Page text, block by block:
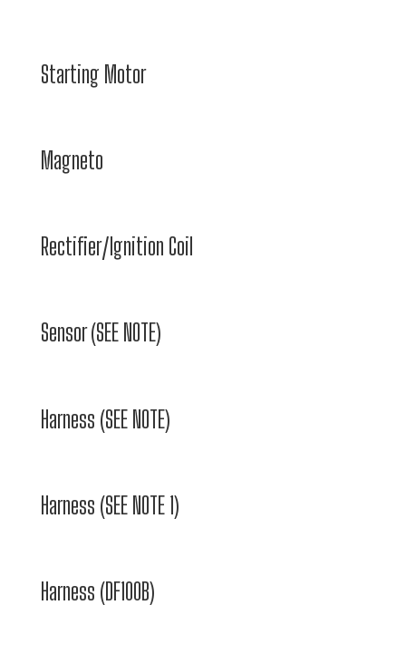
Starting Motor
Magneto
Rectifier/Ignition Coil
Sensor (SEE NOTE)
Harness (SEE NOTE)
Harness (SEE NOTE 1)
Harness (DF100B)